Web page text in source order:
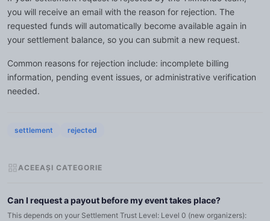
you will receive an email with the reason for rejection. The
requested funds will automatically become available again in
your settlement balance, so you can submit a new request.
Common reasons for rejection include: incomplete billing
information, pending event issues, or administrative verification
needed.
settlement rejected
ACEEAȘI CATEGORIE
Can I request a payout before my event takes place?
This depends on your Settlement Trust Level: Level 0 (new organizers):